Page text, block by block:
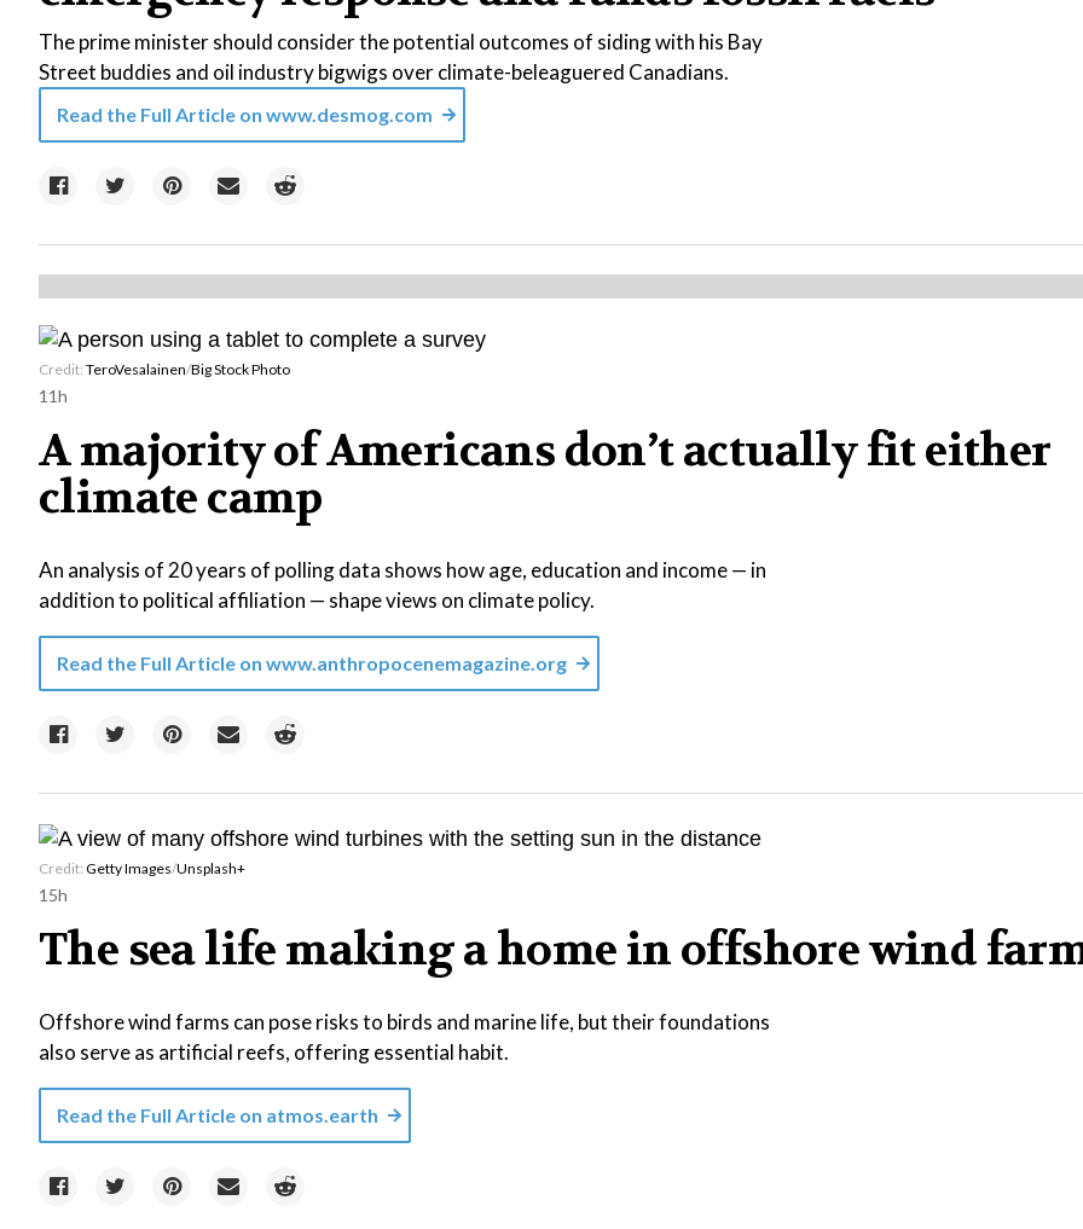
The prime minister should consider the potential outcomes of siding with his Bay
Street buddies and oil industry bigwigs over climate-beleaguered Canadians.
Read the Full Article on www.desmog.com
Credit: TeroVesalainen/Big Stock Photo
11h
A majority of Americans don’t actually fit either
climate camp
An analysis of 20 years of polling data shows how age, education and income — in
addition to political affiliation — shape views on climate policy.
Read the Full Article on www.anthropocenemagazine.org
Credit: Getty Images/Unsplash+
15h
The sea life making a home in offshore wind
Offshore wind farms can pose risks to birds and marine life, but their foundations
also serve as artificial reefs, offering essential habit.
Read the Full Article on atmos.earth